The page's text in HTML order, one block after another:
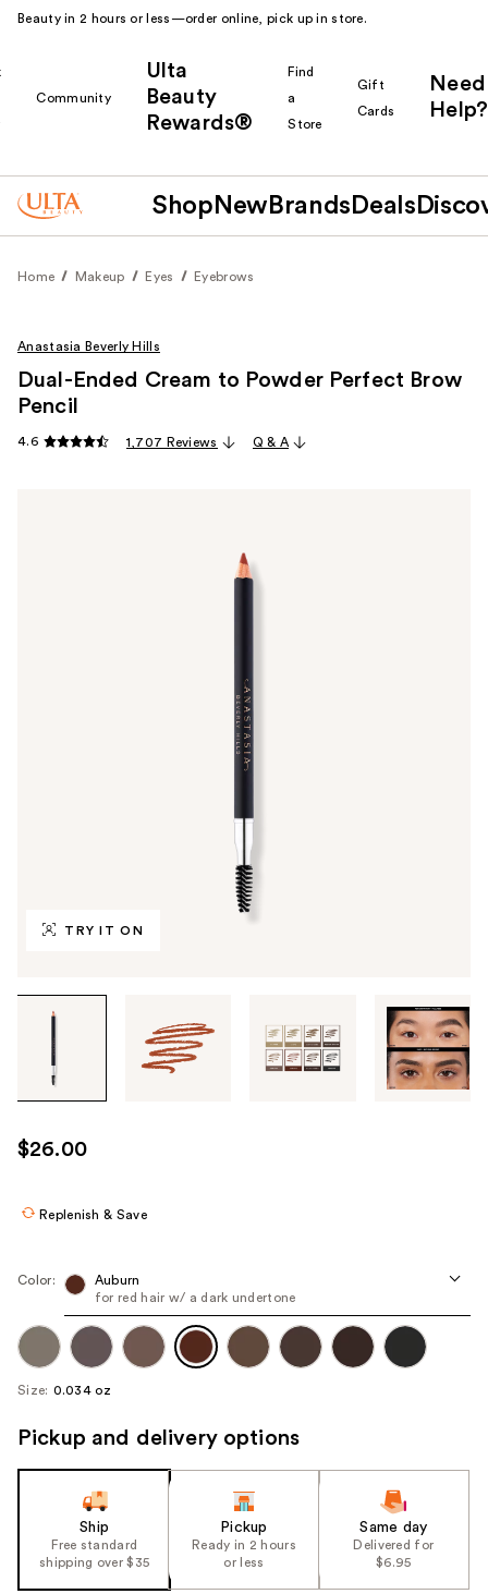
Beauty in 2 hours or less—order online, pick up in store.
Community
Ulta
Beauty
Rewards®
Find
a
Store
Gift
Cards
Need
Help?
Shop New Brands Deals
Home Makeup Eyes Eyebrows
TRY IT ON
images
use
the
navigate
each
product
image
Anastasia Beverly Hills
Dual-Ended Cream to Powder Perfect Brow
Pencil
4.6 1,707 Reviews Q & A
$26.00
Replenish & Save
Color:
Auburn
for red hair w/ a dark undertone
Size: 0.034 oz
Pickup and delivery options
Ship
Free standard
shipping over $35
Pickup
Ready in 2 hours
or less
Same day
Delivered for
$6.95